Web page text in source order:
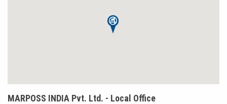
MARPOSS INDIA Pvt. Ltd. - Local Office
中文 (Chinese)
こちらをクリック